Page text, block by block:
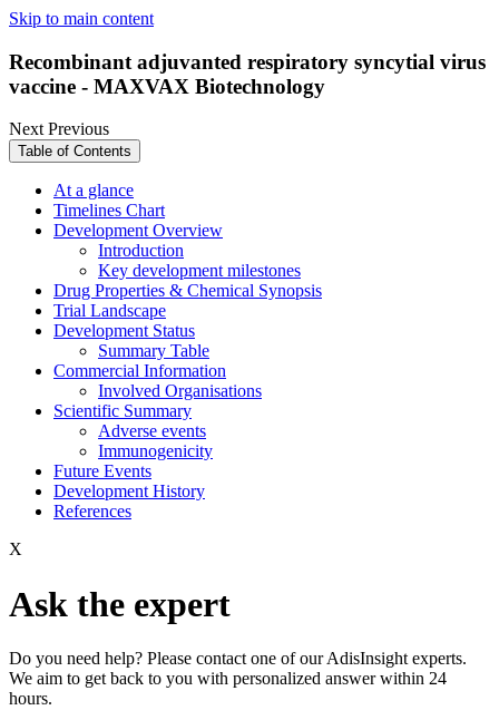
Skip to main content
Recombinant adjuvanted respiratory syncytial virus
vaccine - MAXVAX Biotechnology
NextPrevious
Table of Contents
At a glance
Timelines Chart
Development Overview
Introduction
Key development milestones
Drug Properties & Chemical Synopsis
Trial Landscape
Development Status
Summary Table
Commercial Information
Involved Organisations
Scientific Summary
Adverse events
Immunogenicity
Future Events
Development History
References
X
Ask the expert
Do you need help? Please contact one of our AdisInsight experts.
We aim to get back to you with personalized answer within 24
hours.